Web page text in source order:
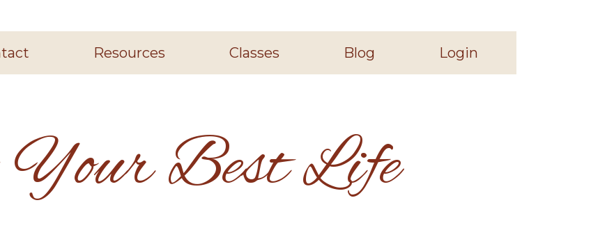
Resources Classes Blog Login
Best Life